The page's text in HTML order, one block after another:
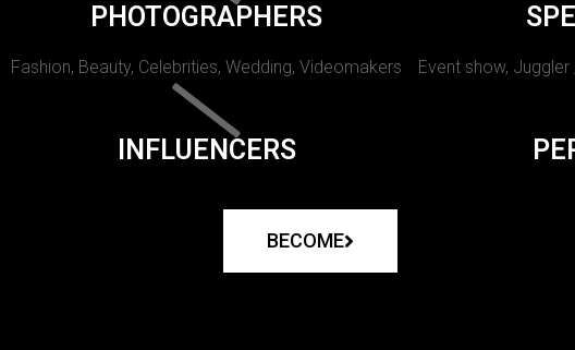
PHOTOGRAPHERS
Fashion, Beauty, Celebrities, Wedding, Videomakers Event show,
INFLUENCERS
BECOME